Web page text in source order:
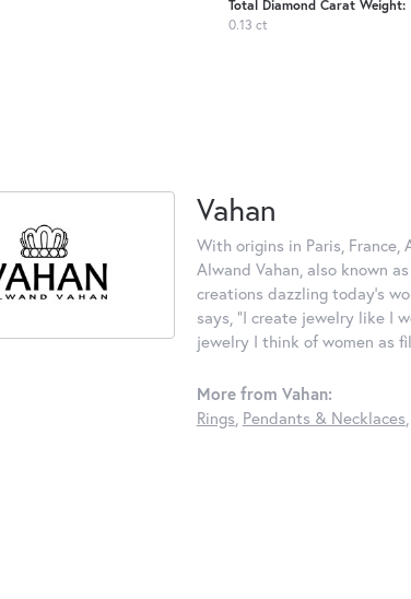
Total Diamond Carat Weight:
0.13 ct
Vahan
With origins in Paris,
Alwand Vahan, also known
creations dazzling today's
says, "I create jewelry like I
jewelry I think of women as
More from Vahan:
Rings, Pendants & Necklaces,